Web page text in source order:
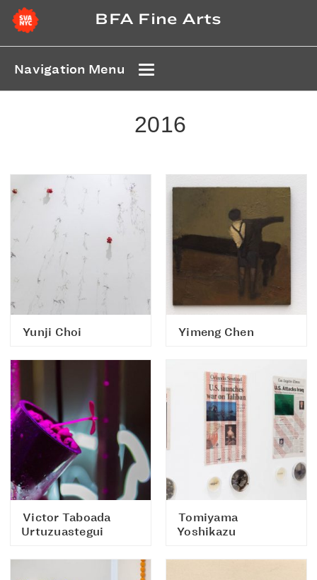
BFA Fine Arts
Navigation Menu
2016
Yunji Choi Yimeng Chen
Victor Taboada
Urtuzuastegui
Tomiyama
Yoshikazu